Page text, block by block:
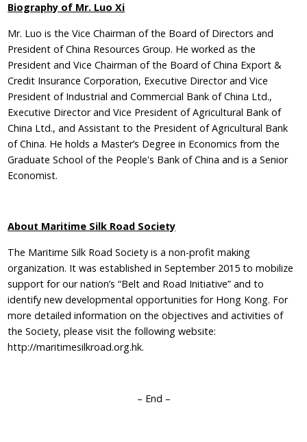
Biography of Mr. Luo Xi
Mr. Luo is the Vice Chairman of the Board of Directors and
President of China Resources Group. He worked as the
President and Vice Chairman of the Board of China Export &
Credit Insurance Corporation, Executive Director and Vice
President of Industrial and Commercial Bank of China Ltd.,
Executive Director and Vice President of Agricultural Bank of
China Ltd., and Assistant to the President of Agricultural Bank
of China. He holds a Master’s Degree in Economics from the
Graduate School of the People's Bank of China and is a Senior
Economist.
About Maritime Silk Road Society
The Maritime Silk Road Society is a non-profit making
organization. It was established in September 2015 to mobilize
support for our nation’s “Belt and Road Initiative” and to
identify new developmental opportunities for Hong Kong. For
more detailed information on the objectives and activities of
the Society, please visit the following website:
http://maritimesilkroad.org.hk.
– End –